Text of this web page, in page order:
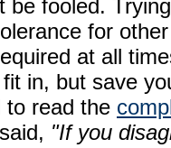
be fooled.
for
at all
in, but save
to read the
"If you